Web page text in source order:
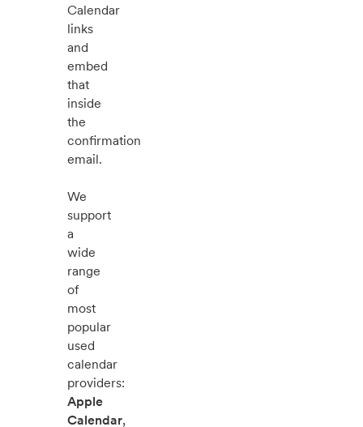
Calendar
links
and
embed
that
inside
the
confirmation
email.
We
support
a
wide
range
of
most
popular
used
calendar
providers:
Apple
Calendar,